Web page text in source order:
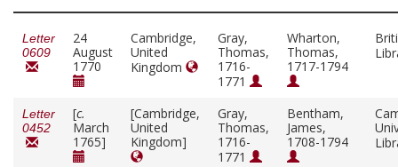
Letter
0609
24
August
1770
Cambridge,
United
Kingdom
Gray,
Thomas,
1716-
1771
Wharton,
Thomas,
1717-1794
Letter
0452
[c.
March
1765]
[Cambridge,
United
Kingdom]
Gray,
Thomas,
1716-
1771
Bentham,
James,
1708-1794